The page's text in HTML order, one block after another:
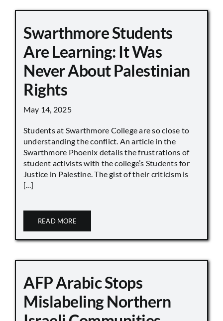
Swarthmore Students
Are Learning: It Was
Never About Palestinian
Rights
May 14, 2025
Students at Swarthmore College are so close to
understanding the conflict. An article in the
Swarthmore Phoenix details the frustrations of
student activists with the college’s Students for
Justice in Palestine. The gist of their criticism is
[...]
READ MORE
AFP Arabic Stops
Mislabeling Northern